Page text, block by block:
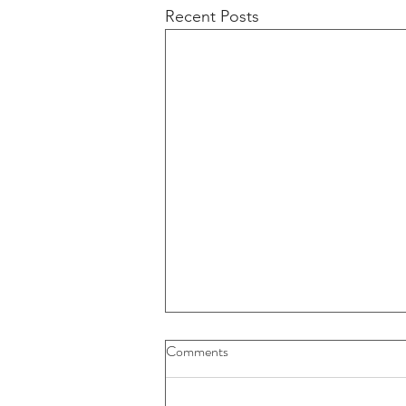
Recent Posts
Buybacks And Dividends Could
Comments